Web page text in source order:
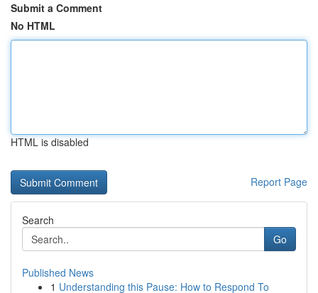
Submit a Comment
No HTML
HTML is disabled
Report Page
Search
Go
Published News
1 Understanding this Pause: How to Respond To